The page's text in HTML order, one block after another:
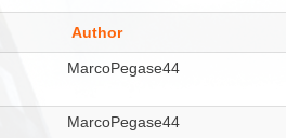
Author
MarcoPegase44
MarcoPegase44